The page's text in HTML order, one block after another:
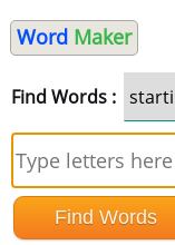
Word Maker
Find Words :